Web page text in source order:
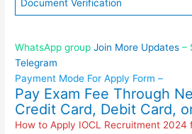
Document Verification
WhatsApp groupJoin More Updates –
Telegram
Payment Mode For Apply Form –
Pay Exam Fee Through
Credit Card, Debit Card,
How to Apply IOCL Recruitment 2024